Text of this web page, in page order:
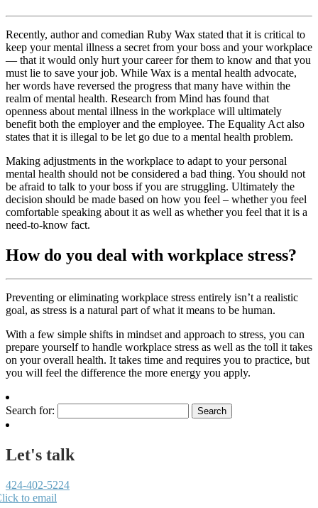
Recently, author and comedian Ruby Wax stated that it is critical to
keep your mental illness a secret from your boss and your workplace
— that it would only hurt your career for them to know and that you
must lie to save your job. While Wax is a mental health advocate,
her words have reversed the progress that many have within the
realm of mental health. Research from Mind has found that
openness about mental illness in the workplace will ultimately
benefit both the employer and the employee. The Equality Act also
states that it is illegal to be let go due to a mental health problem.
Making adjustments in the workplace to adapt to your personal
mental health should not be considered a bad thing. You should not
be afraid to talk to your boss if you are struggling. Ultimately the
decision should be made based on how you feel – whether you feel
comfortable speaking about it as well as whether you feel that it is a
need-to-know fact.
How do you deal with workplace stress?
Preventing or eliminating workplace stress entirely isn’t a realistic
goal, as stress is a natural part of what it means to be human.
With a few simple shifts in mindset and approach to stress, you can
prepare yourself to handle workplace stress as well as the toll it takes
on your overall health. It takes time and requires you to practice, but
you will feel the difference the more energy you apply.
Search for:
Let's talk
424-402-5224
to email